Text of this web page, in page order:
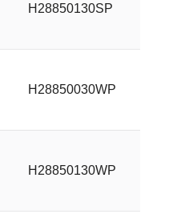
H28850130SP
H28850030WP
H28850130WP